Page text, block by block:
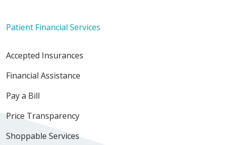
Patient Financial Services
Accepted Insurances
Financial Assistance
Pay a Bill
Price Transparency
Shoppable Services